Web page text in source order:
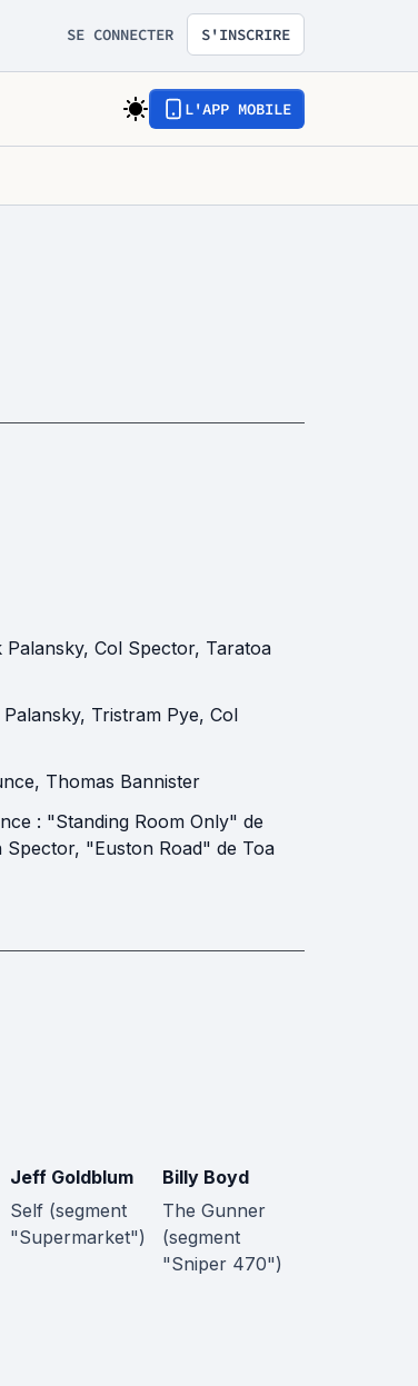
SE CONNECTER S'INSCRIRE
L'APP MOBILE
Palansky, Col Spector, Taratoa
, Tristram Pye, Col
, Thomas Bannister
: "Standing Room Only" de
"Euston Road" de Toa
Jeff Goldblum
Self (segment
"Supermarket")
Billy Boyd
The Gunner
(segment
"Sniper 470")